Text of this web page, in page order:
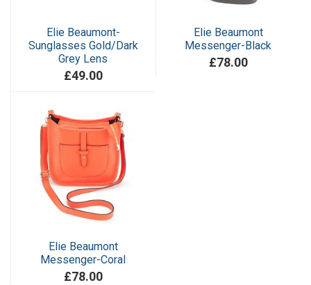
Elie Beaumont-
Sunglasses Gold/Dark
Grey Lens
£49.00
Elie Beaumont
Messenger-Black
£78.00
Elie Beaumont
Messenger-Coral
£78.00